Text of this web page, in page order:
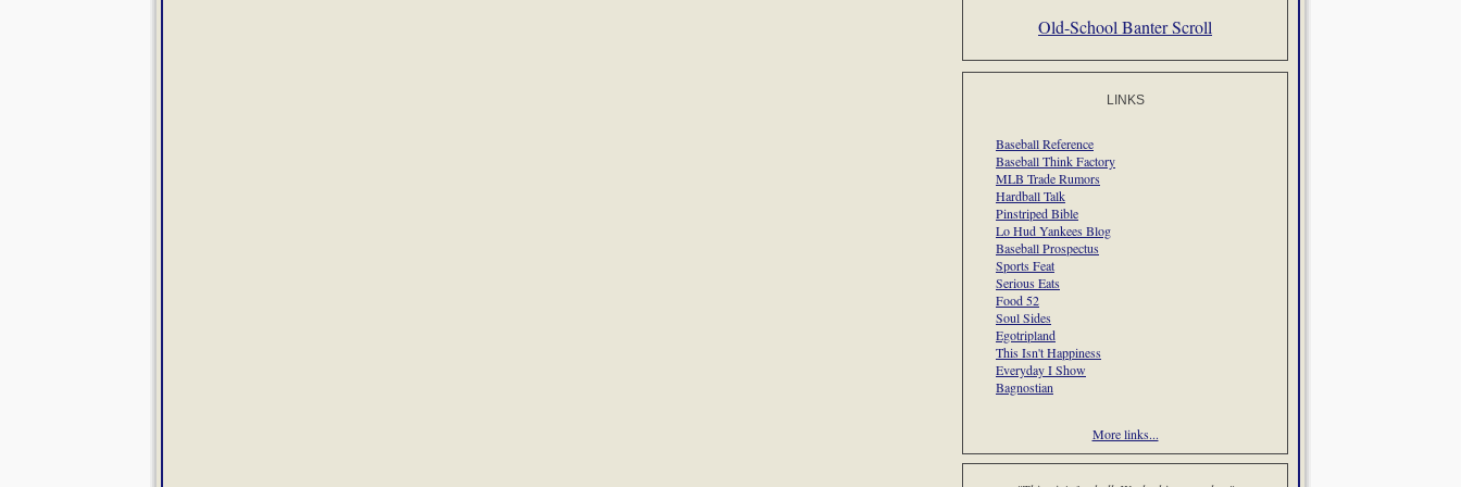
Old-School Banter Scroll
LINKS
Baseball Reference
Baseball Think Factory
MLB Trade Rumors
Hardball Talk
Pinstriped Bible
Lo Hud Yankees Blog
Baseball Prospectus
Sports Feat
Serious Eats
Food 52
Soul Sides
Egotripland
This Isn't Happiness
Everyday I Show
Bagnostian
More links...